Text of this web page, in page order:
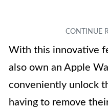
With this innovative
also own an Apple
conveniently unlock
having to remove